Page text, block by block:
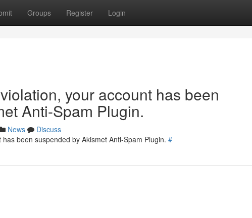
Groups Register Login
your account has been
Anti-Spam Plugin.
News
Discuss
been suspended by Akismet Anti-Spam Plugin. #